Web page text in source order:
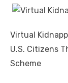
Virtual
U.S. Citizens
Scheme